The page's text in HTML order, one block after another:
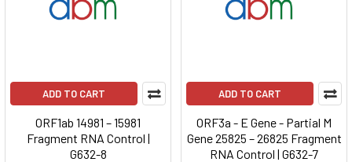
ADD TO CART
ORF1ab 14981 – 15981
Fragment RNA Control |
G632-8
ADD TO CART
ORF3a - E Gene - Partial M
Gene 25825 – 26825 Fragment
RNA Control | G632-7